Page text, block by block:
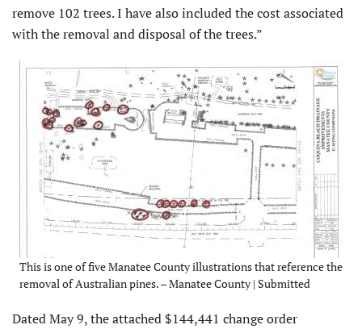
remove 102 trees. I have also included the cost associated
with the removal and disposal of the trees.”
This is one of five Manatee County illustrations that reference the
removal of Australian pines. – Manatee County | Submitted
Dated May 9, the attached $144,441 change order